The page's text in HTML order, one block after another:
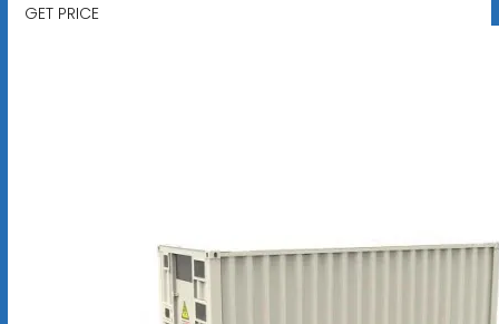
GET PRICE